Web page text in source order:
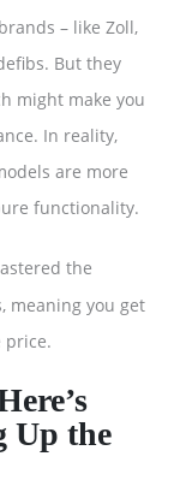
– like Zoll,
But they
might make you
In reality,
are more
functionality.
the
meaning you get
price.
Up the